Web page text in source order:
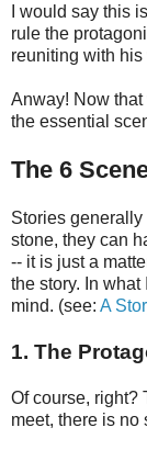
I would say this
rule the
reuniting with his
Anway! Now
the essential
The 6
Stories generally
stone, they can
-- it is just a
the story. In what
mind. (see: A
1. The
Of course, right?
meet, there is no